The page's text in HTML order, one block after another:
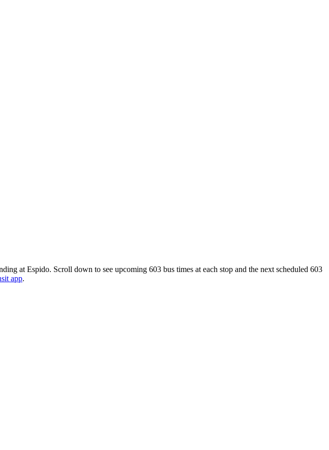
at Espido. Scroll down to see upcoming 603 bus times at each stop and the next scheduled 603
app.